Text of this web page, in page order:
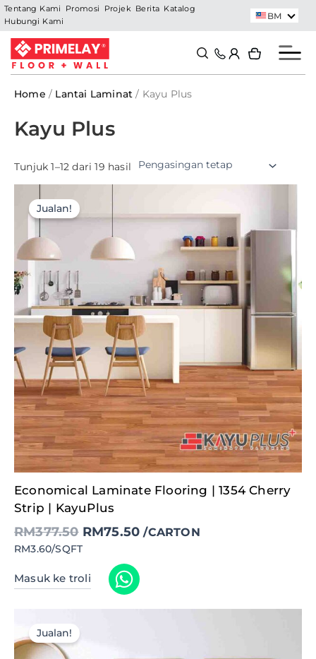
Skip
to
content
Tentang Kami Promosi Projek Berita Katalog
Hubungi Kami
BM
SearchSearch
Home / Lantai Laminat / Kayu Plus
Kayu Plus
Tunjuk 1–12 dari 19 hasil
Jualan!
Economical Laminate Flooring | 1354 Cherry
Strip | KayuPlus
RM377.50
Original
price
was:
RM377.50.
RM75.50
Current
price
/CARTON
RM3.60/SQFT
Masuk ke troli
Jualan!